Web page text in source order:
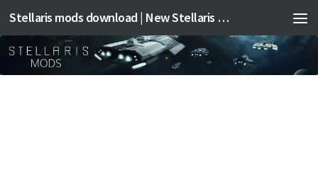
Stellaris mods download | New Stellaris mods